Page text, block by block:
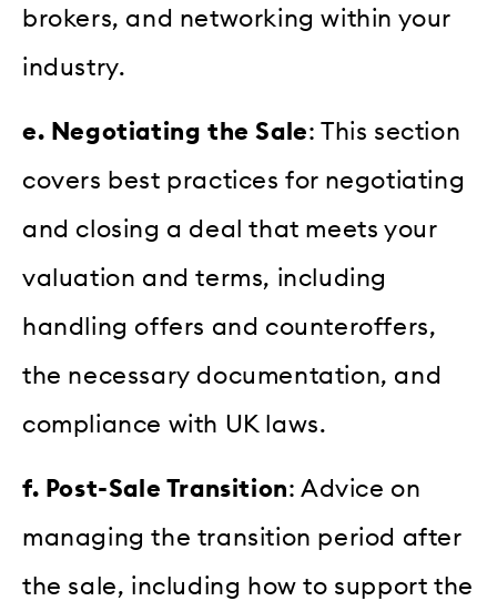
brokers, and networking within your
industry.
e. Negotiating the Sale: This section
covers best practices for negotiating
and closing a deal that meets your
valuation and terms, including
handling offers and counteroffers,
the necessary documentation, and
compliance with UK laws.
f. Post-Sale Transition: Advice on
managing the transition period after
the sale, including how to support the